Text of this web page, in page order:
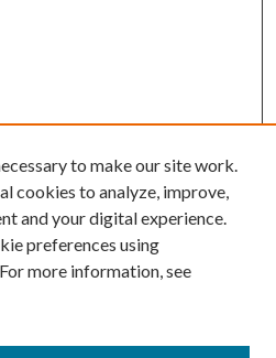
to make our site work.
cookies to analyze, improve,
and your digital experience.
preferences using
more information, see